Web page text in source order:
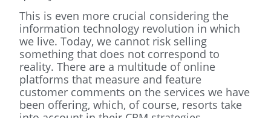
This is even more crucial considering the
information technology revolution in which
we live. Today, we cannot risk selling
something that does not correspond to
reality. There are a multitude of online
platforms that measure and feature
customer comments on the services we have
been offering, which, of course, resorts take